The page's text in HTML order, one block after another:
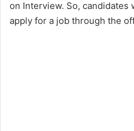
on Interview. So, candidates
apply for a job through the